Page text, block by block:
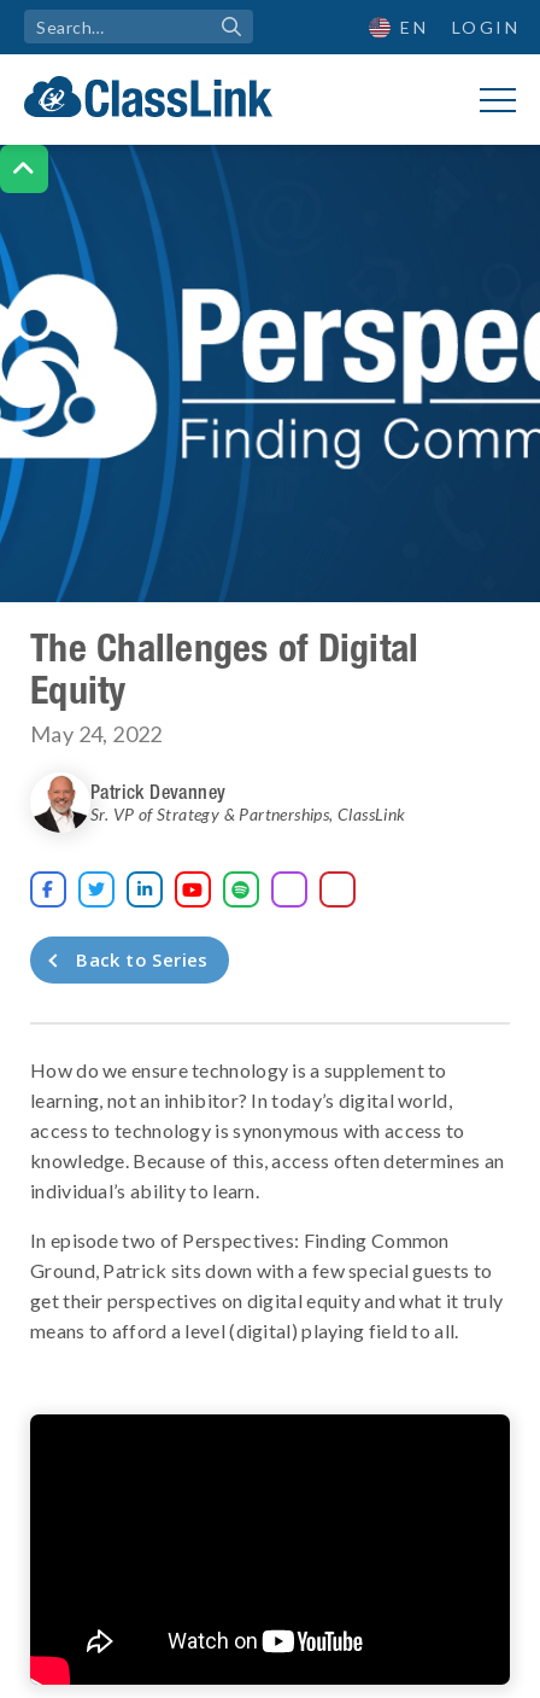

EN LOGIN
The Challenges of Digital
Equity
May 24, 2022
Patrick Devanney
Sr. VP of Strategy & Partnerships,ClassLink
    
Back to Series
How do we ensure technology is a supplement to
learning, not an inhibitor? In today’s digital world,
access to technology is synonymous with access to
knowledge. Because of this, access often determines an
individual’s ability to learn.
In episode two of Perspectives: Finding Common
Ground, Patrick sits down with a few special guests to
get their perspectives on digital equity and what it truly
means to afford a level (digital) playing field to all.